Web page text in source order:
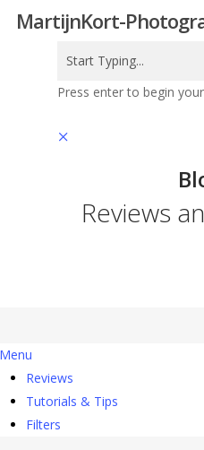
SkipMartijnKort-
Press enter to begin
Close
Reviews
Menu
Reviews
Tutorials & Tips
Filters